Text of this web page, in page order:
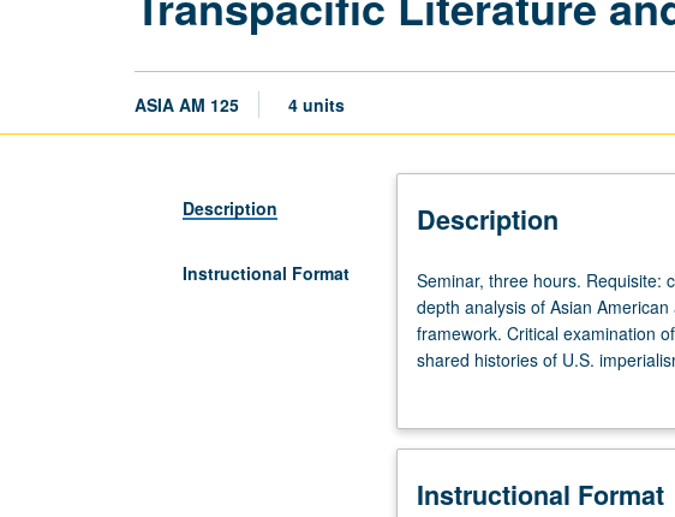
ASIA AM 125 4 units
Description
Instructional Format
Description
Seminar,
three
hours.
Requisite:
10W,
20W,
Seminar, three hours. Requisite:
depth analysis of Asian
framework. Critical examination
shared histories of U.S.
Instructional Format